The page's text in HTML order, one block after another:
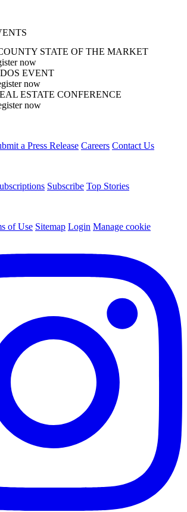
STATE OF THE MARKET
now
EVENT
now
ESTATE CONFERENCE
now
a Press Release Careers Contact Us
Subscribe Top Stories
of Use Sitemap Login Manage cookie